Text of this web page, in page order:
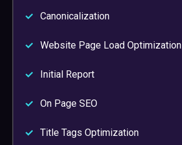
Canonicalization
Website Page Load Optimization
Initial Report
On Page SEO
Title Tags Optimization